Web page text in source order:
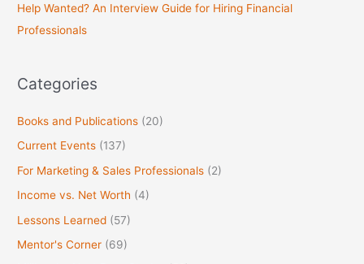
o
r
Help Wanted? An Interview Guide for Hiring Financial
Professionals
Categories
Books and Publications (20)
Current Events (137)
For Marketing & Sales Professionals (2)
Income vs. Net Worth (4)
Lessons Learned (57)
Mentor's Corner (69)